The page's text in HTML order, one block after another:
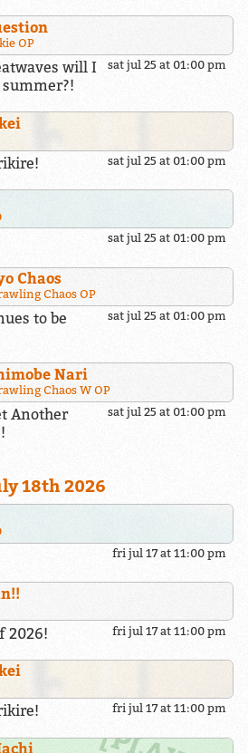
OP
sat jul 25 at 01:00 pm
will I
sat jul 25 at 01:00 pm
sat jul 25 at 01:00 pm
Chaos
Chaos OP
sat jul 25 at 01:00 pm
to be
Nari
Chaos W OP
sat jul 25 at 01:00 pm
Another
18th 2026
fri jul 17 at 11:00 pm
fri jul 17 at 11:00 pm
2026!
fri jul 17 at 11:00 pm